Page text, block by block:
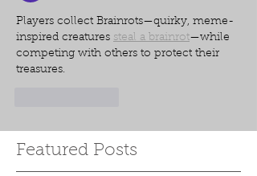
Players collect Brainrots—quirky, meme-
inspired creatures steal a brainrot—while
competing with others to protect their
treasures.
Featured Posts